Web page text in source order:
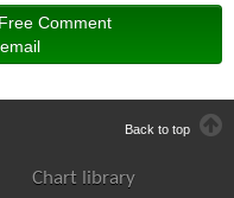
Comment
Back to top
Chart library